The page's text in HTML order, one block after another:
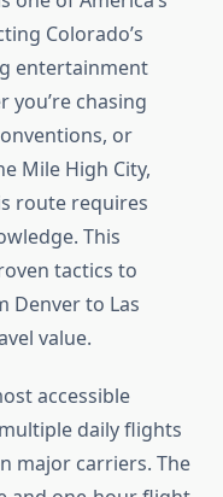
Colorado’s
entertainment
you’re chasing
or
Mile High City,
route requires
This
tactics to
Denver to Las
value.
accessible
daily flights
major carriers. The